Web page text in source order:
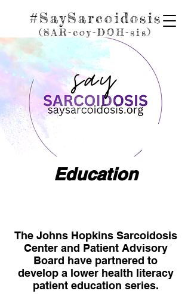
#SaySarcoidosis
(SAR-coy-DOH-sis)
Education
The Johns Hopkins Sarcoidosis
Center and Patient Advisory
Board have partnered to
develop a lower health literacy
patient education series.